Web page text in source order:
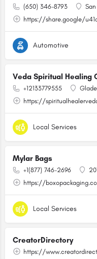
(650) 346-8793
https://share.google/
Automotive
Veda Spiritual Healing
+12133779555
https://
Local Services
Mylar Bags
+1(877) 746-2696
https://
Local Services
CreatorDirectory
https://